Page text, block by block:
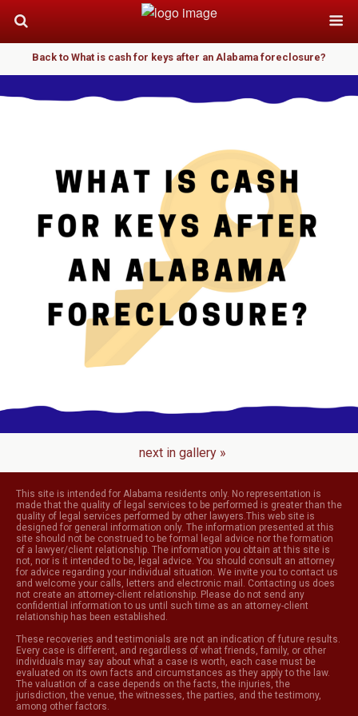
Back to What is cash for keys after an Alabama foreclosure?
next in gallery »
This site is intended for Alabama residents only. No representation is
made that the quality of legal services to be performed is greater than the
quality of legal services performed by other lawyers.This web site is
designed for general information only. The information presented at this
site should not be construed to be formal legal advice nor the formation
of a lawyer/client relationship. The information you obtain at this site is
not, nor is it intended to be, legal advice. You should consult an attorney
for advice regarding your individual situation. We invite you to contact us
and welcome your calls, letters and electronic mail. Contacting us does
not create an attorney-client relationship. Please do not send any
confidential information to us until such time as an attorney-client
relationship has been established.
These recoveries and testimonials are not an indication of future results.
Every case is different, and regardless of what friends, family, or other
individuals may say about what a case is worth, each case must be
evaluated on its own facts and circumstances as they apply to the law.
The valuation of a case depends on the facts, the injuries, the
jurisdiction, the venue, the witnesses, the parties, and the testimony,
among other factors.